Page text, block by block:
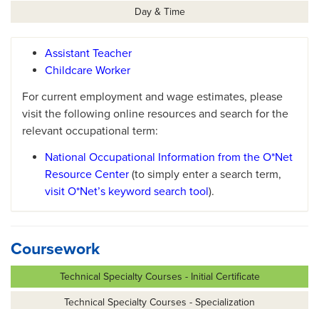
Day & Time
Assistant Teacher
Childcare Worker
For current employment and wage estimates, please
visit the following online resources and search for the
relevant occupational term:
National Occupational Information from the O*Net
Resource Center (to simply enter a search term,
visit O*Net’s keyword search tool).
Coursework
Technical Specialty Courses - Initial Certificate
Technical Specialty Courses - Specialization